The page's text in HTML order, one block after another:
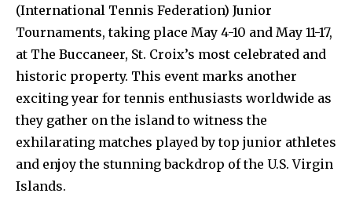
(International Tennis Federation) Junior
Tournaments, taking place May 4-10 and May 11-17,
at The Buccaneer, St. Croix’s most celebrated and
historic property. This event marks another
exciting year for tennis enthusiasts worldwide as
they gather on the island to witness the
exhilarating matches played by top junior athletes
and enjoy the stunning backdrop of the U.S. Virgin
Islands.